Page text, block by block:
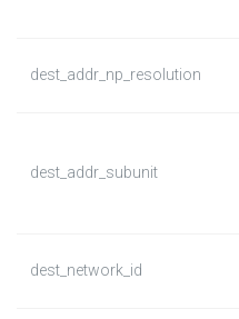
dest_addr_np_resolution
dest_addr_subunit
dest_network_id